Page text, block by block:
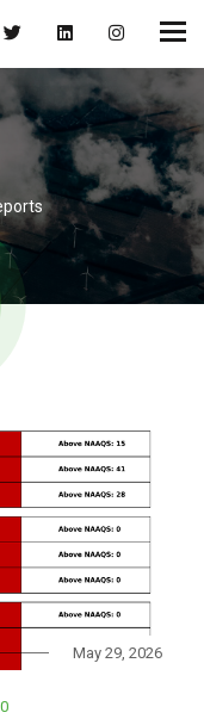
May 29, 2026
0